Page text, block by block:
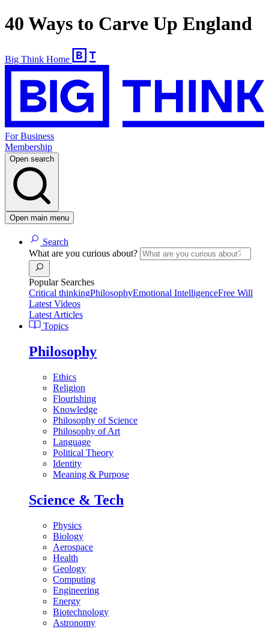
40 Ways to Carve Up England
Big Think Home
For Business
Membership
Open search
Open main menu
Search
What are you curious about?
Popular Searches
Critical thinkingPhilosophyEmotional IntelligenceFree Will
Latest Videos
Latest Articles
Topics
Philosophy
Ethics
Religion
Flourishing
Knowledge
Philosophy of Science
Philosophy of Art
Language
Political Theory
Identity
Meaning & Purpose
Science & Tech
Physics
Biology
Aerospace
Health
Geology
Computing
Engineering
Energy
Biotechnology
Astronomy